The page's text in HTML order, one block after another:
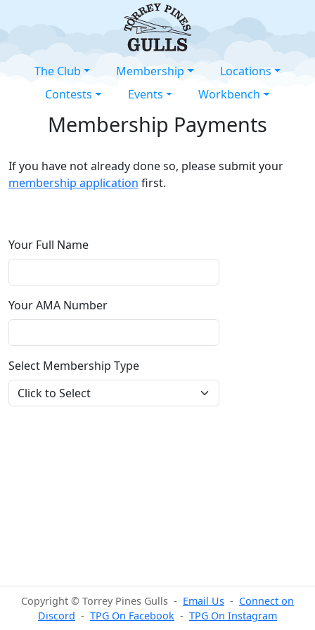
The Club Membership
Locations
Contests
Events Workbench
Membership Payments
If you have not already done so, please submit your
membership application first.
Your Full Name
Your AMA Number
Select Membership Type
Copyright © Torrey Pines Gulls - Email Us - Connect on
Discord - TPG On Facebook - TPG On Instagram